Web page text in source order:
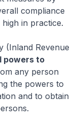
compliance
in practice.
(Inland Revenue
powers to
any person
the powers to
and to obtain